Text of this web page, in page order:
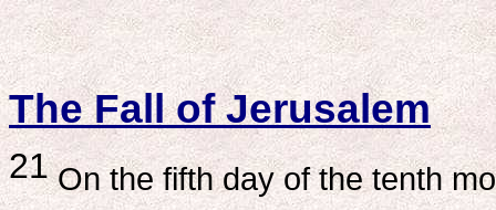
The Fall of Jerusalem
21On the fifth day of the tenth